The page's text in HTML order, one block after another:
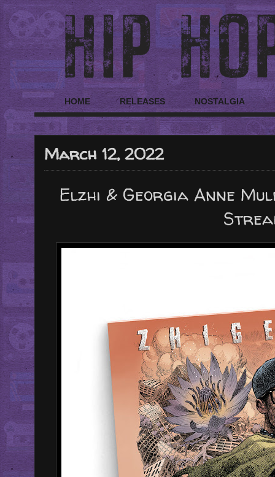
HOME RELEASES NOSTALGIA
March 12, 2022
Elzhi & Georgia Anne